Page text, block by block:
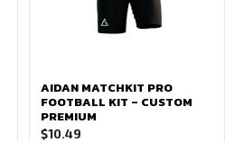
AIDAN MATCHKIT PRO
FOOTBALL KIT – CUSTOM
PREMIUM
$10.49